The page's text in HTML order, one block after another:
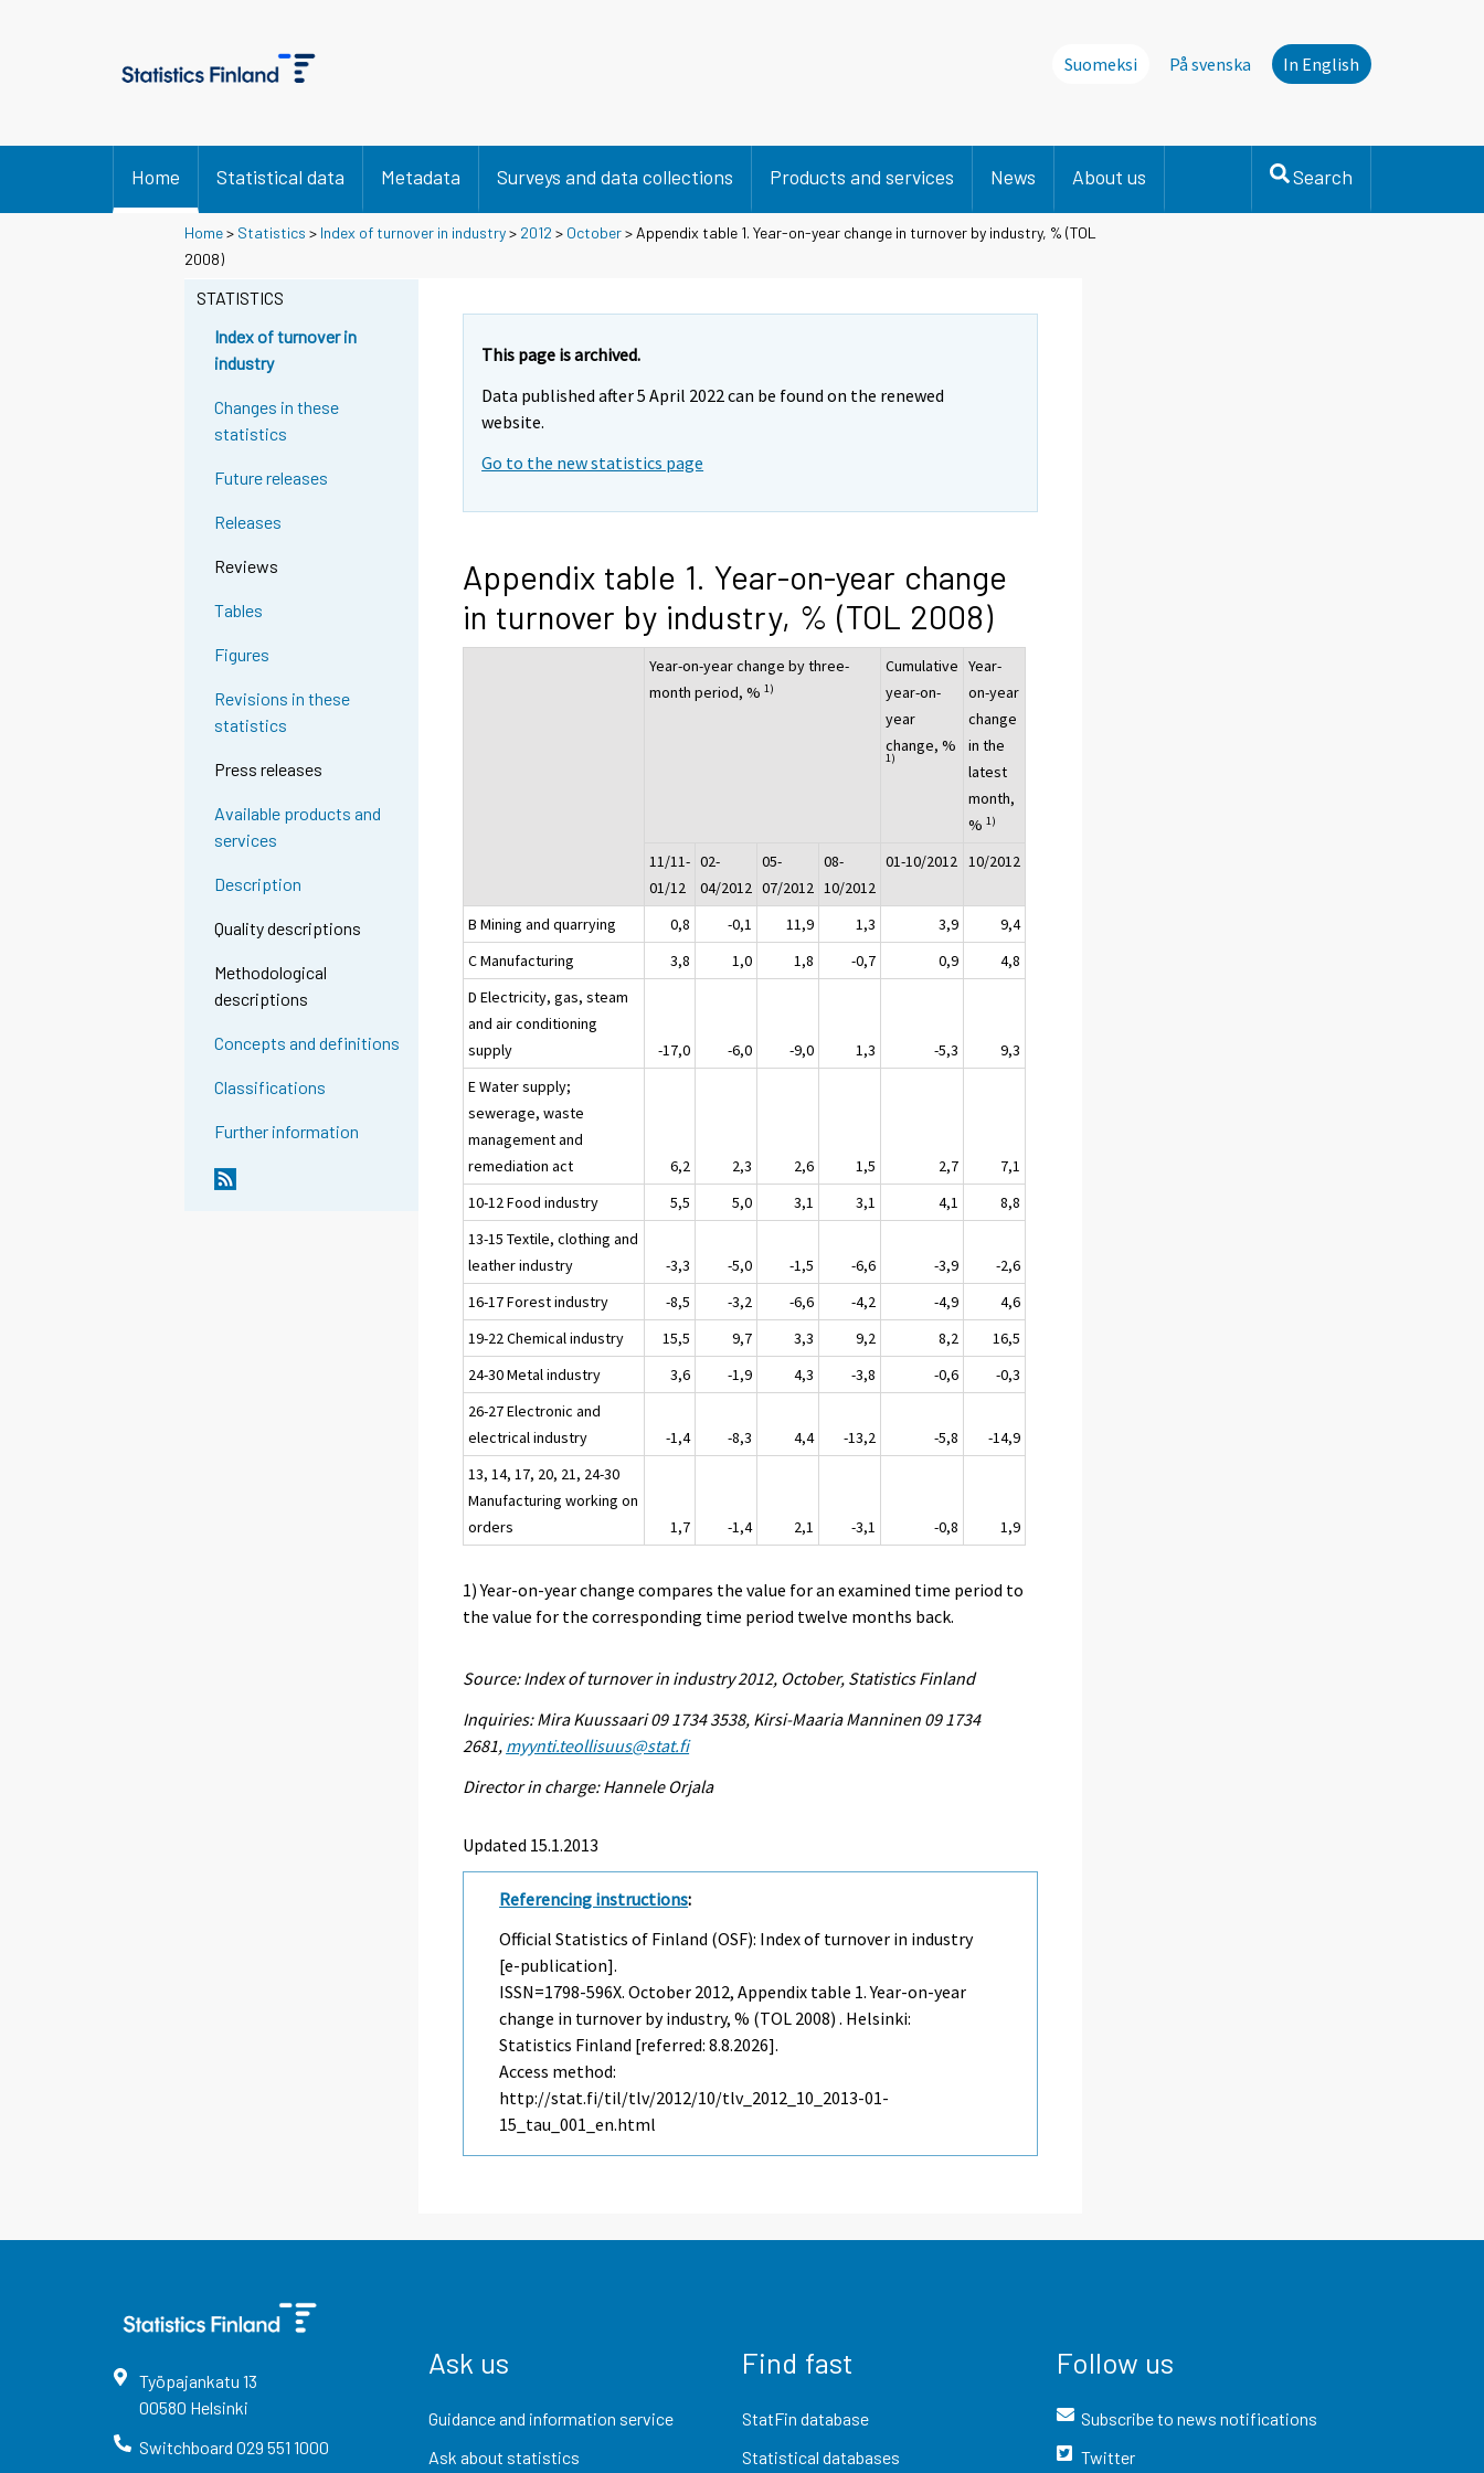
Suomeksi På svenska In English
Home Statistical data Metadata Surveys and data collections Products and services News About us Search
Home> Statistics > Index of turnover in industry> 2012 > October> Appendix table 1. Year-on-year change in turnover by industry, % (TOL
2008)
STATISTICS
Index of turnover in
industry
Changes in these
statistics
Future releases
Releases
Reviews
Tables
Figures
Revisions in these
statistics
Press releases
Available products and
services
Description
Quality descriptions
Methodological
descriptions
Concepts and definitions
Classifications
Further information
This page is archived.
Data published after 5 April 2022 can be found on the renewed
website.
Go to the new statistics page
Appendix table 1. Year-on-year change
in turnover by industry, % (TOL 2008)
Year-on-year change by three-
month period, %1)
Cumulative
year-on-
year
change, %
1)
Year-
on-year
change
in the
latest
month,
%1)
11/11-
01/12
02-
04/2012
05-
07/2012
08-
10/2012
01-10/2012 10/2012
B Mining and quarrying 0,8 -0,1 11,9 1,3 3,9
9,4
C Manufacturing
3,8 1,0 1,8 -0,7 0,9
4,8
D Electricity, gas, steam
and air conditioning
supply
-17,0 -6,0 -9,0 1,3 -5,3
9,3
E Water supply;
sewerage, waste
management and
remediation act
6,2 2,3 2,6 1,5 2,7
7,1
10-12 Food industry
5,5 5,0 3,1 3,1 4,1
8,8
13-15 Textile, clothing and
leather industry
-3,3 -5,0 -1,5 -6,6 -3,9
-2,6
16-17 Forest industry
-8,5 -3,2 -6,6 -4,2 -4,9
4,6
19-22 Chemical industry
15,5 9,7 3,3 9,2 8,2
16,5
24-30 Metal industry
3,6 -1,9 4,3 -3,8 -0,6
-0,3
26-27 Electronic and
electrical industry
-1,4 -8,3 4,4 -13,2 -5,8
-14,9
13, 14, 17, 20, 21, 24-30
Manufacturing working on
orders
1,7 -1,4 2,1 -3,1 -0,8 1,9
1) Year-on-year change compares the value for an examined time period to
the value for the corresponding time period twelve months back.
Source: Index of turnover in industry 2012, October, Statistics Finland
Inquiries: Mira Kuussaari 09 1734 3538, Kirsi-Maaria Manninen 09 1734
2681, myynti.teollisuus@stat.fi
Director in charge: Hannele Orjala
Updated 15.1.2013
Referencing instructions:
Official Statistics of Finland (OSF): Index of turnover in industry
[e-publication].
ISSN=1798-596X.October 2012, Appendix table 1. Year-on-year
change in turnover by industry, % (TOL 2008) . Helsinki:
Statistics Finland [referred: 8.8.2026].
Access method:
http://stat.fi/til/tlv/2012/10/tlv_2012_10_2013-01-
15_tau_001_en.html
Työpajankatu 13
00580 Helsinki
Switchboard 029 551 1000
Ask us
Guidance and information service
Ask about statistics
Find fast
StatFin database
Statistical databases
Follow us
Subscribe to news notifications
Twitter